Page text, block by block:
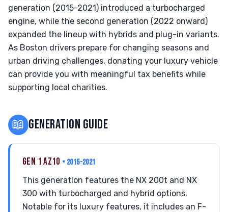
generation (2015-2021) introduced a turbocharged
engine, while the second generation (2022 onward)
expanded the lineup with hybrids and plug-in variants.
As Boston drivers prepare for changing seasons and
urban driving challenges, donating your luxury vehicle
can provide you with meaningful tax benefits while
supporting local charities.
📖 GENERATION GUIDE
GEN 1 AZ10 • 2015-2021
This generation features the NX 200t and NX
300 with turbocharged and hybrid options.
Notable for its luxury features, it includes an F-